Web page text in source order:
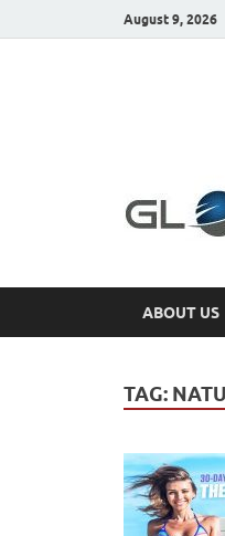
August 9, 2026
ABOUT US
TAG: